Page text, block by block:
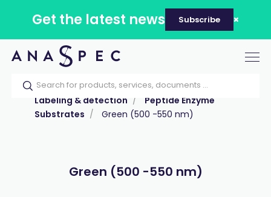
Get the latest news Subscribe
Home Our catalog
Products
Labeling & detection
Peptide Enzyme
Substrates
Green (500 -550 nm)
Green (500 -550 nm)